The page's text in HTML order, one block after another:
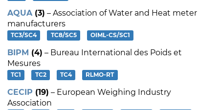
AQUA(3) – Association of Water and Heat meter
manufacturers
TC3/SC4 TC8/SC5 OIML-CS/SC1
BIPM (4) – Bureau International des Poids et
Mesures
TC1 TC2 TC4 RLMO-RT
CECIP (19) – European Weighing Industry
Association